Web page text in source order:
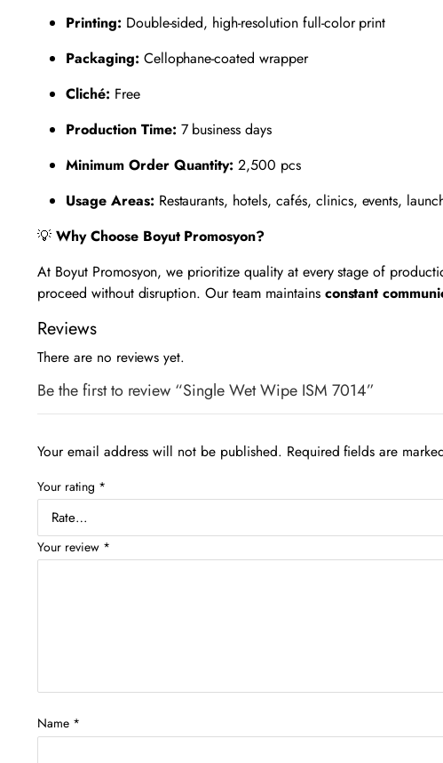
Printing: Double-sided, high-resolution full-color print
Packaging: Cellophane-coated wrapper
Cliché: Free
Production Time: 7 business days
Minimum Order Quantity: 2,500 pcs
Usage Areas: Restaurants, hotels, cafés, clinics, events,
💡 Why Choose Boyut Promosyon?
At Boyut Promosyon, we prioritize quality at every stage of
proceed without disruption. Our team maintains constant
Reviews
There are no reviews yet.
Be the first to review “Single Wet Wipe ISM 7014”
Your email address will not be published. Required fields are
Your rating *
Your review *
Name *